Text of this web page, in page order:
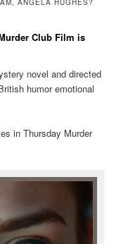
Club Film is
novel and directed
humor emotional
in Thursday Murder